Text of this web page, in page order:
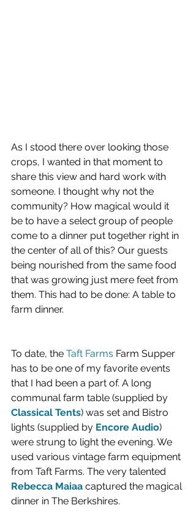
As I stood there over looking those
crops, I wanted in that moment to
share this view and hard work with
someone. I thought why not the
community? How magical would it
be to have a select group of people
come to a dinner put together right in
the center of all of this? Our guests
being nourished from the same food
that was growing just mere feet from
them. This had to be done: A table to
farm dinner.
To date, the Taft Farms Farm Supper
has to be one of my favorite events
that I had been a part of. A long
communal farm table (supplied by
Classical Tents) was set and Bistro
lights (supplied by Encore Audio)
were strung to light the evening. We
used various vintage farm equipment
from Taft Farms. The very talented
Rebecca Maiaa captured the magical
dinner in The Berkshires.